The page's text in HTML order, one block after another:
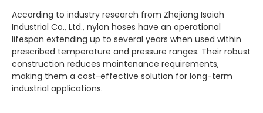
According to industry research from Zhejiang Isaiah
Industrial Co., Ltd., nylon hoses have an operational
lifespan extending up to several years when used within
prescribed temperature and pressure ranges. Their robust
construction reduces maintenance requirements,
making them a cost-effective solution for long-term
industrial applications.